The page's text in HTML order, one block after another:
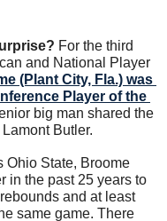
For the third
and National Player
(Plant City, Fla.) was
Player of the
big man shared the
Butler.
Ohio State, Broome
in the past 25 years to
and at least
same game. There